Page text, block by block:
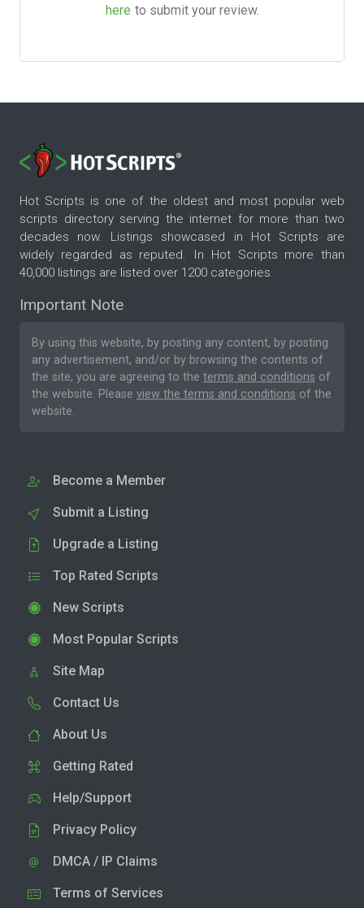
here to submit your review.
Hot Scripts is one of the oldest and most popular web
scripts directory serving the internet for more than two
decades now. Listings showcased in Hot Scripts are
widely regarded as reputed. In Hot Scripts more than
40,000 listings are listed over 1200 categories.
Important Note
By using this website, by posting any content, by posting
any advertisement, and/or by browsing the contents of
the site, you are agreeing to the terms and conditions of
the website. Please view the terms and conditions of the
website.
Become a Member
Submit a Listing
Upgrade a Listing
Top Rated Scripts
New Scripts
Most Popular Scripts
Site Map
Contact Us
About Us
Getting Rated
Help/Support
Privacy Policy
DMCA / IP Claims
Terms of Services